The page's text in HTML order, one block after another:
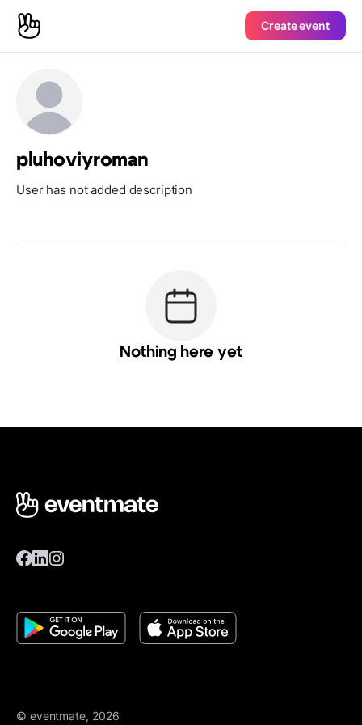
Create event
pluhoviyroman
User has not added description
Nothing here yet
© eventmate, 2026